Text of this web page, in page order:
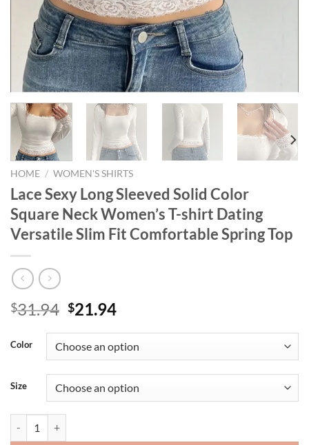
HOME / WOMEN'S SHIRTS
Lace Sexy Long Sleeved Solid Color
Square Neck Women’s T-shirt Dating
Versatile Slim Fit Comfortable Spring Top
$31.94 Original
was:
$31.94.
$21.94Current
is:
$21.94.
Color
Size